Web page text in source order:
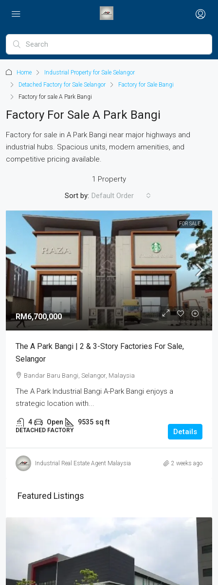
Home
Industrial Property for Sale Selangor
Detached Factory for Sale Selangor
Factory for Sale Bangi
Factory for sale A Park Bangi
Factory For Sale A Park Bangi
Factory for sale in A Park Bangi near major highways and
industrial hubs. Spacious units, modern amenities, and
competitive pricing available.
1 Property
Sort by: Default Order
FOR SALE
RM6,700,000
The A Park Bangi | 2 & 3-Story Factories For Sale,
Selangor
Bandar Baru Bangi, Selangor, Malaysia
The A Park Industrial Bangi A-Park Bangi enjoys a
strategic location with...
4 Open 9535 sq ft
DETACHED FACTORY Details
Industrial Real Estate Agent Malaysia 2 weeks ago
Featured Listings